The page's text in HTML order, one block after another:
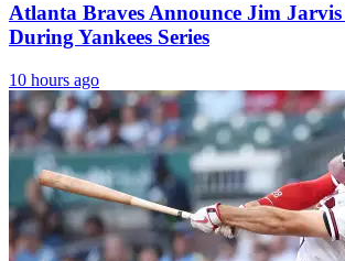
Atlanta Braves Announce Jim
During Yankees Series
10 hours ago